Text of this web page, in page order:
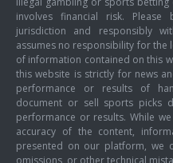
involves financial risk.
jurisdiction and responsibly
assumes no responsibility for the
of information contained on this
this website is strictly for news
performance or results of
document or sell sports picks
performance or results. While
accuracy of the content,
presented on our platform, we
omissions, or other technical